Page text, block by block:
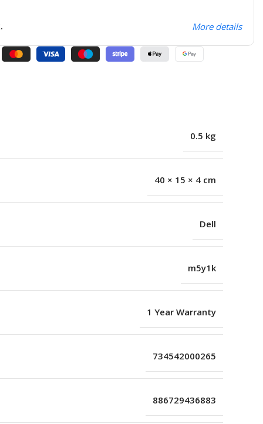
More details
0.5 kg
40 × 15 × 4 cm
Dell
m5y1k
1 Year Warranty
734542000265
886729436883